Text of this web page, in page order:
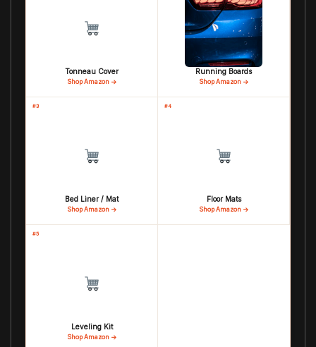
Tonneau Cover
Shop Amazon →
Running Boards
Shop Amazon →
#3
Bed Liner / Mat
Shop Amazon →
#4
Floor Mats
Shop Amazon →
#5
Leveling Kit
Shop Amazon →